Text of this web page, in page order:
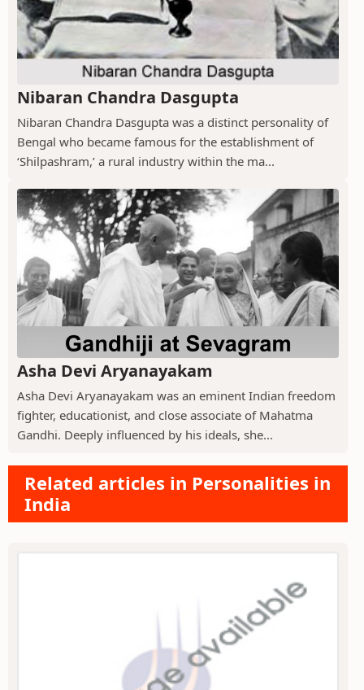
Nibaran Chandra Dasgupta
Nibaran Chandra Dasgupta was a distinct personality of
Bengal who became famous for the establishment of
‘Shilpashram,’ a rural industry within the ma...
Asha Devi Aryanayakam
Asha Devi Aryanayakam was an eminent Indian freedom
fighter, educationist, and close associate of Mahatma
Gandhi. Deeply influenced by his ideals, she...
Related articles in Personalities in
India